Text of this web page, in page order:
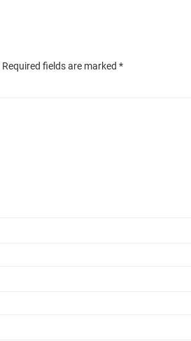
Required fields are marked *